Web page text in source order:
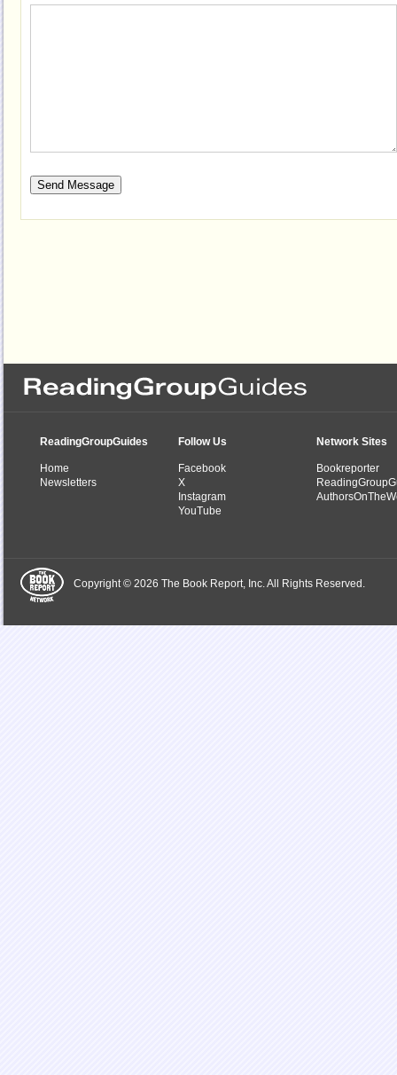
ReadingGroupGuides
Home
Newsletters
Follow Us
Facebook
X
Instagram
YouTube
Network Sites
Bookreporter
Copyright © 2026 The Book Report, Inc. All Rights Reserved.